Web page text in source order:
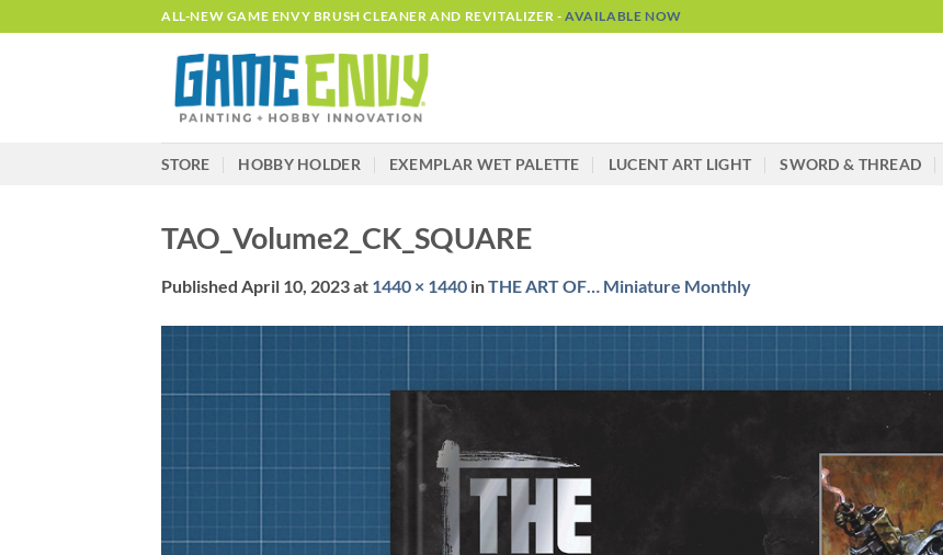
to
ALL-NEW GAME ENVY BRUSH CLEANER AND REVITALIZER -AVAILABLE NOW
STORE HOBBY HOLDER EXEMPLAR WET PALETTE LUCENT ART LIGHT SWORD & THREAD
TAO_Volume2_CK_SQUARE
Published April 10, 2023at 1440 × 1440 inTHE ART OF… Miniature Monthly